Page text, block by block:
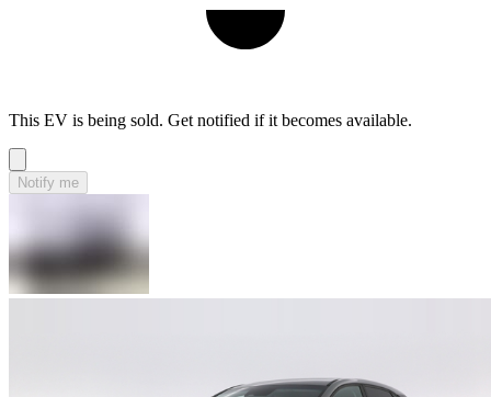
This EV is being sold. Get notified if it becomes available.
Notify me